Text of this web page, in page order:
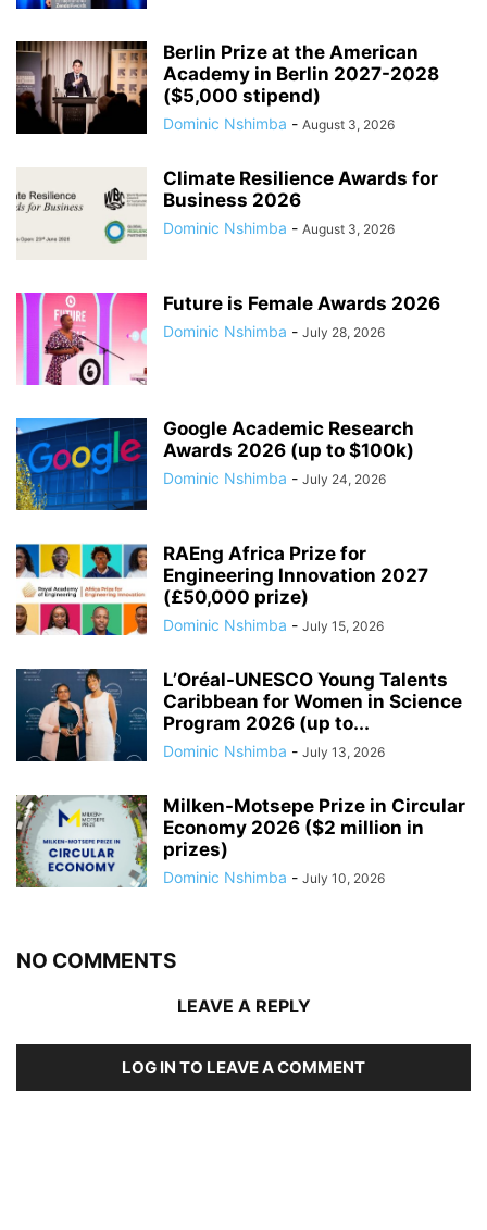
Berlin Prize at the American
Academy in Berlin 2027-2028
($5,000 stipend)
Dominic Nshimba - August 3, 2026
Climate Resilience Awards for
Business 2026
Dominic Nshimba - August 3, 2026
Future is Female Awards 2026
Dominic Nshimba - July 28, 2026
Google Academic Research
Awards 2026 (up to $100k)
Dominic Nshimba - July 24, 2026
RAEng Africa Prize for
Engineering Innovation 2027
(£50,000 prize)
Dominic Nshimba - July 15, 2026
L’Oréal-UNESCO Young Talents
Caribbean for Women in Science
Program 2026 (up to...
Dominic Nshimba - July 13, 2026
Milken-Motsepe Prize in Circular
Economy 2026 ($2 million in
prizes)
Dominic Nshimba - July 10, 2026
NO COMMENTS
LEAVE A REPLY
LOG IN TO LEAVE A COMMENT